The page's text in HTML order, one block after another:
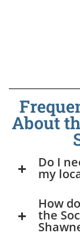
About
Do I
my
How
the